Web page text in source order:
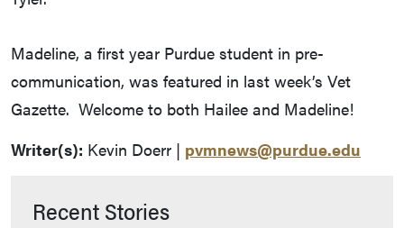
Madeline, a first year Purdue student in pre-
communication, was featured in last week’s Vet
Gazette. Welcome to both Hailee and Madeline!
Writer(s): Kevin Doerr | pvmnews@purdue.edu
Recent Stories